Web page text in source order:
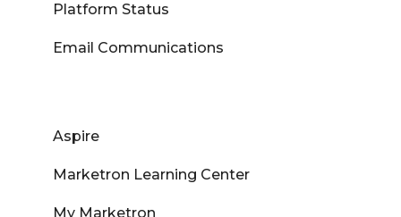
Platform Status
Email Communications
Aspire
Marketron Learning Center
My Marketron